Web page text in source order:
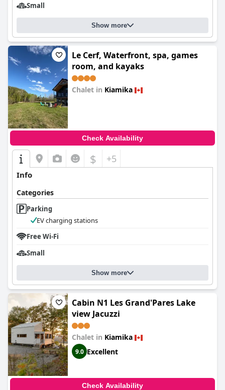
Small
Show more
Le Cerf, Waterfront, spa, games
room, and kayaks
Chalet in Kiamika
Check Availability
$ +5
Info
Categories
Parking
EV charging stations
Free Wi-Fi
Small
Show more
Cabin N1 Les Grand'Pares Lake
view Jacuzzi
Chalet in Kiamika
9.0 Excellent
Check Availability